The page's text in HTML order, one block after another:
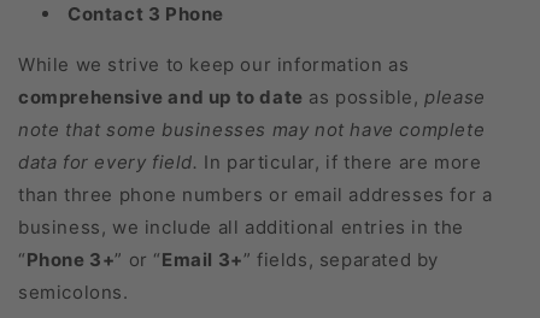
Contact 3 Phone
While we strive to keep our information as
comprehensive and up to date as possible, please
note that some businesses may not have complete
data for every field. In particular, if there are more
than three phone numbers or email addresses for a
business, we include all additional entries in the
“Phone 3+” or “Email 3+” fields, separated by
semicolons.